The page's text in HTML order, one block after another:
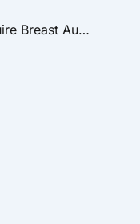
Think Your Concerns Require Breast Augmentation? Maybe Not!